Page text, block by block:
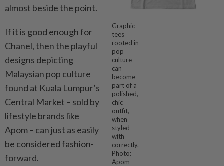
Graphic
tees
rooted in
pop
culture
can
become
part of a
polished,
chic
outfit,
when
styled
with
correctly.
Photo:
Apom
almost beside the point.
If it is good enough for
Chanel, then the playful
designs depicting
Malaysian pop culture
found at Kuala Lumpur’s
Central Market – sold by
lifestyle brands like
Apom – can just as easily
be considered fashion-
forward.